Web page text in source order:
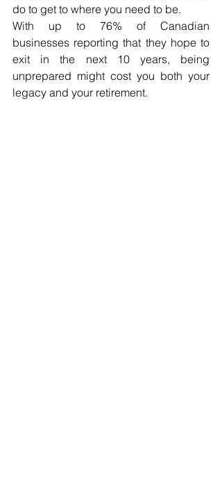
do to get to where you need to be.
With up to 76% of Canadian
businesses reporting that they hope to
exit in the next 10 years, being
unprepared might cost you both your
legacy and your retirement.